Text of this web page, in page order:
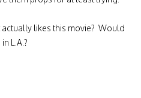
likes this movie? Would
L.A.?